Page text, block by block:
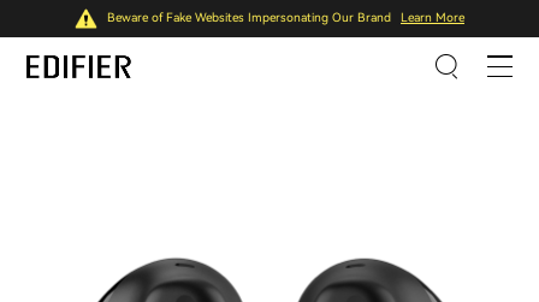
Beware of Fake Websites Impersonating Our Brand Learn More